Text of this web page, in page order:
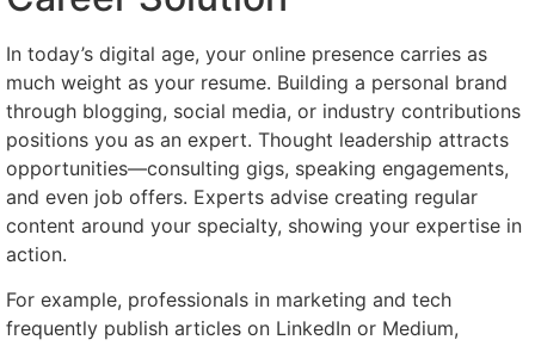
In today’s digital age, your online presence carries as
much weight as your resume. Building a personal brand
through blogging, social media, or industry contributions
positions you as an expert. Thought leadership attracts
opportunities—consulting gigs, speaking engagements,
and even job offers. Experts advise creating regular
content around your specialty, showing your expertise in
action.
For example, professionals in marketing and tech
frequently publish articles on LinkedIn or Medium,